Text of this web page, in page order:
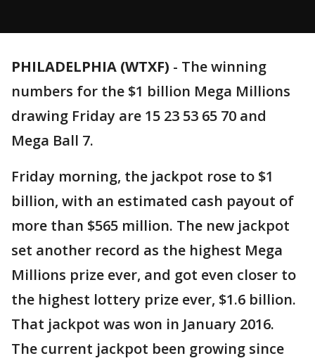
PHILADELPHIA (WTXF) - The winning
numbers for the $1 billion Mega Millions
drawing Friday are 15 23 53 65 70 and
Mega Ball 7.
Friday morning, the jackpot rose to $1
billion, with an estimated cash payout of
more than $565 million. The new jackpot
set another record as the highest Mega
Millions prize ever, and got even closer to
the highest lottery prize ever, $1.6 billion.
That jackpot was won in January 2016.
The current jackpot been growing since